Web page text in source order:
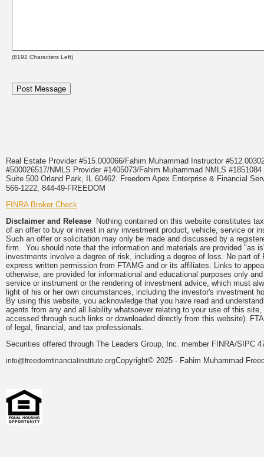
(8192 Characters Left)
Real Estate Provider #515.000066/Fahim Muhammad Instructor
#500026517/NMLS Provider #1405073/Fahim Muhammad NMLS
Suite 500 Orland Park, IL 60462. Freedom Apex Enterprise & Financial
566-1222, 844-49-FREEDOM
FINRA Broker Check
Disclaimer and Release Nothing contained on this website constitutes
of an offer to buy or invest in any investment product, vehicle, service or
Such an offer or solicitation may only be made and discussed by a
firm. You should note that the information and materials are provided "as
investments involve a degree of risk, including a degree of loss. No part
express written permission from FTAMG and or its affiliates. Links to
otherwise, are provided for informational and educational purposes only
service or instrument or the rendering of investment advice, which must
light of his or her own circumstances, including the investor's investment
By using this website, you acknowledge that you have read and
agents from any and all liability whatsoever relating to your use of this
accessed through such links or downloaded directly from this website).
of legal, financial, and tax professionals.
Securities offered through The Leaders Group, Inc. member FINRA/SIPC
info@freedomfinancialinstitute.orgCopyright© 2025 - Fahim Muhammad